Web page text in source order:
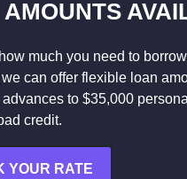
much you need to
can offer flexible loan
to $35,000
credit.
YOUR RATE